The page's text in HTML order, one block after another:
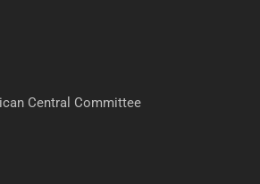
Central Committee